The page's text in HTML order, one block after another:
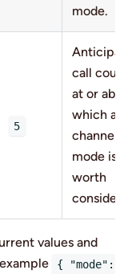
mode.
5
call count
at or
which a
channel
mode is
worth
values and
{ "mode":